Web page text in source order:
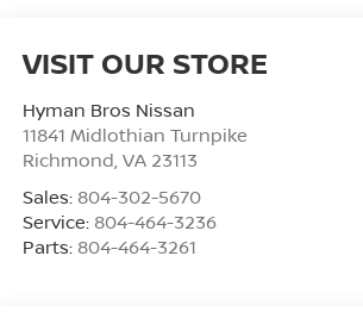
VISIT OUR STORE
Hyman Bros Nissan
11841 Midlothian Turnpike
Richmond VA 23113
Sales: 804-302-5670
Service: 804-464-3236
Parts: 804-464-3261